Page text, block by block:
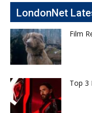
LondonNet
Film
Top 3